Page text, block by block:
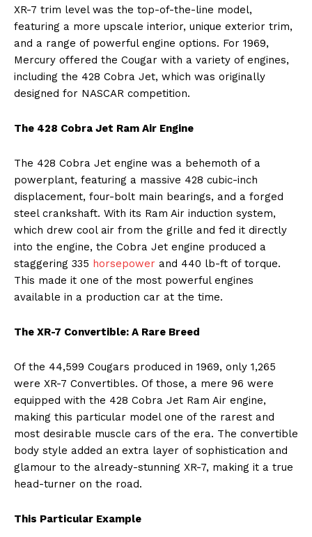
XR-7 trim level was the top-of-the-line model,
featuring a more upscale interior, unique exterior trim,
and a range of powerful engine options. For 1969,
Mercury offered the Cougar with a variety of engines,
including the 428 Cobra Jet, which was originally
designed for NASCAR competition.
The 428 Cobra Jet Ram Air Engine
The 428 Cobra Jet engine was a behemoth of a
powerplant, featuring a massive 428 cubic-inch
displacement, four-bolt main bearings, and a forged
steel crankshaft. With its Ram Air induction system,
which drew cool air from the grille and fed it directly
into the engine, the Cobra Jet engine produced a
staggering 335 horsepower and 440 lb-ft of torque.
This made it one of the most powerful engines
available in a production car at the time.
The XR-7 Convertible: A Rare Breed
Of the 44,599 Cougars produced in 1969, only 1,265
were XR-7 Convertibles. Of those, a mere 96 were
equipped with the 428 Cobra Jet Ram Air engine,
making this particular model one of the rarest and
most desirable muscle cars of the era. The convertible
body style added an extra layer of sophistication and
glamour to the already-stunning XR-7, making it a true
head-turner on the road.
This Particular Example